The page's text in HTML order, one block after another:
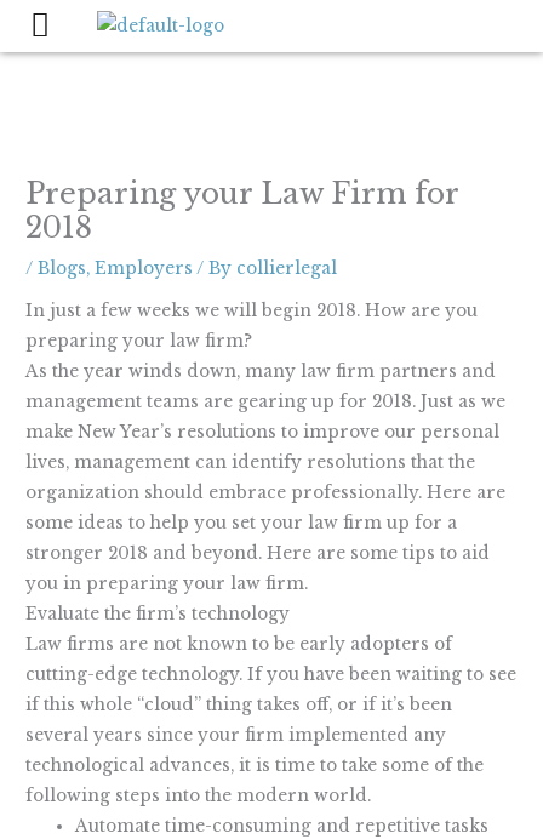
Skip
Preparing your Law Firm for
2018
/Blogs,Employers / By collierlegal
In just a few weeks we will begin 2018. How are you
preparing your law firm?
As the year winds down, many law firm partners and
management teams are gearing up for 2018. Just as we
make New Year’s resolutions to improve our personal
lives, management can identify resolutions that the
organization should embrace professionally. Here are
some ideas to help you set your law firm up for a
stronger 2018 and beyond. Here are some tips to aid
you in preparing your law firm.
Evaluate the firm’s technology
Law firms are not known to be early adopters of
cutting-edge technology. If you have been waiting to see
if this whole “cloud” thing takes off, or if it’s been
several years since your firm implemented any
technological advances, it is time to take some of the
following steps into the modern world.
Automate time-consuming and repetitive tasks